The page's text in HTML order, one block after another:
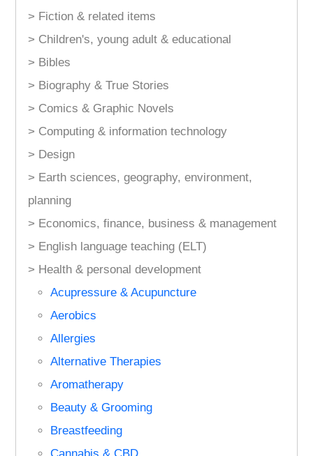
> Fiction & related items
> Children's, young adult & educational
> Bibles
> Biography & True Stories
> Comics & Graphic Novels
> Computing & information technology
> Design
> Earth sciences, geography, environment,
planning
> Economics, finance, business & management
> English language teaching (ELT)
> Health & personal development
Acupressure & Acupuncture
Aerobics
Allergies
Alternative Therapies
Aromatherapy
Beauty & Grooming
Breastfeeding